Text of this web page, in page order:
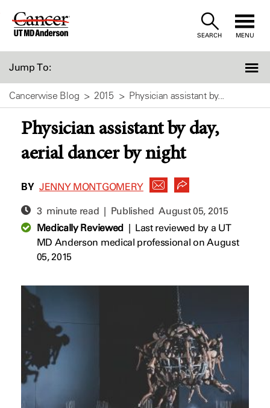
Skip
SEARCH MENU
Jump To:
Cancerwise Blog 2015 Physician assistant by...
Physician assistant by day,
aerial dancer by night
BY JENNY MONTGOMERY
3 minute read | PublishedAugust 05, 2015
Medically Reviewed| Last reviewed by a UT
MD Anderson medical professional on August
05, 2015